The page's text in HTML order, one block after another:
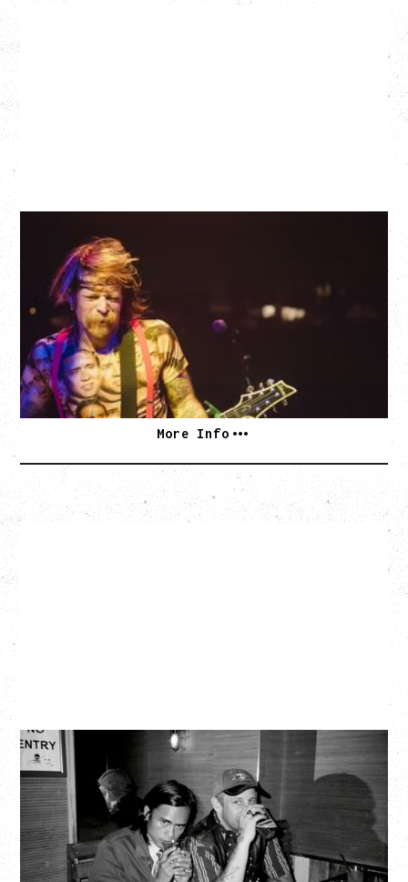
EAGLES OF DEATH METAL
DEATH BY SEXY 20TH ANNIVERSARY TOUR
WITH PARADISE VULTURES
Friday, August 28, 2026
Vogue Theatre, Vancouver, BC
BUY TICKETS
More Info
TWISTED TEENS
WITH GUESTS TOWNIE, FORTY DROP FEW
Saturday, August 29, 2026
Biltmore Cabaret, Vancouver, BC
BUY TICKETS